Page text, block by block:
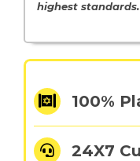
highest
100%
24X7